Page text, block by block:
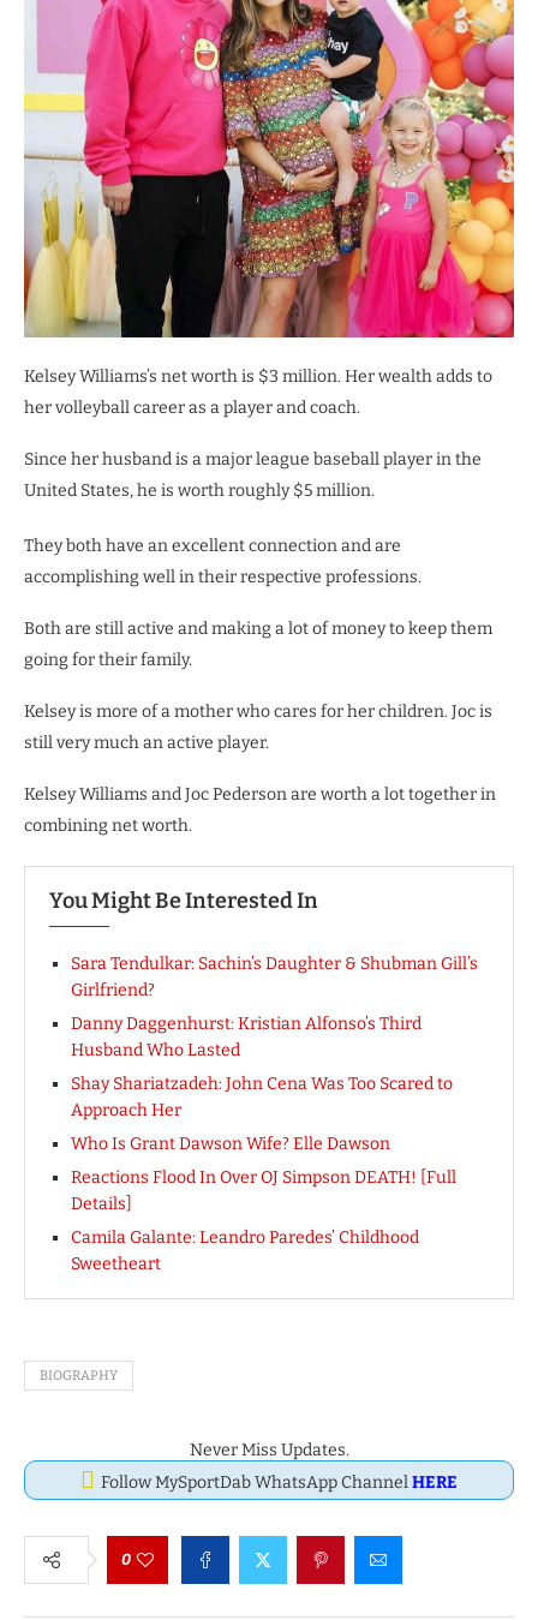
Kelsey Williams’s net worth is $3 million. Her wealth adds to
her volleyball career as a player and coach.
Since her husband is a major league baseball player in the
United States, he is worth roughly $5 million.
They both have an excellent connection and are
accomplishing well in their respective professions.
Both are still active and making a lot of money to keep them
going for their family.
Kelsey is more of a mother who cares for her children. Joc is
still very much an active player.
Kelsey Williams and Joc Pederson are worth a lot together in
combining net worth.
You Might Be Interested In
Sara Tendulkar: Sachin’s Daughter & Shubman Gill’s
Girlfriend?
Danny Daggenhurst: Kristian Alfonso’s Third
Husband Who Lasted
Shay Shariatzadeh: John Cena Was Too Scared to
Approach Her
Who Is Grant Dawson Wife? Elle Dawson
Reactions Flood In Over OJ Simpson DEATH! [Full
Details]
Camila Galante: Leandro Paredes’ Childhood
Sweetheart
BIOGRAPHY
Never Miss Updates.
Follow MySportDab WhatsApp ChannelHERE
0